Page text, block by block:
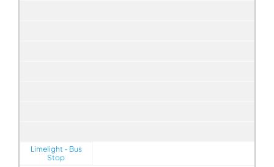
Limelight - Bus
Stop